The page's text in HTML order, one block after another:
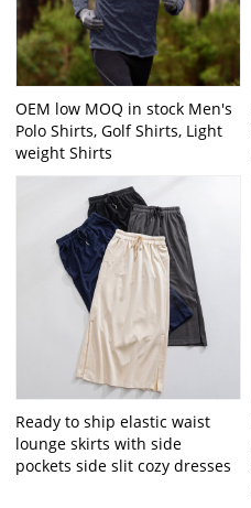
OEM low MOQ in stock Men's
Polo Shirts, Golf Shirts, Light
weight Shirts
Ready to ship elastic waist
lounge skirts with side
pockets side slit cozy dresses